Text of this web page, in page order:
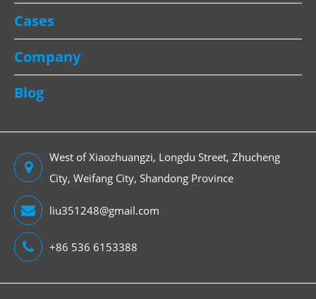
Cases
Company
Blog
West of Xiaozhuangzi, Longdu Street, Zhucheng
City, Weifang City, Shandong Province
liu351248@gmail.com
+86 536 6153388